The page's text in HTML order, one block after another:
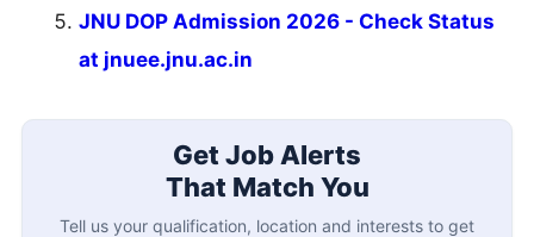
JNU DOP Admission 2026 - Check Status
at jnuee.jnu.ac.in
Get Job Alerts
That Match You
Tell us your qualification, location and interests to get